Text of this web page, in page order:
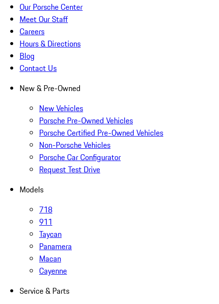
Our Porsche Center
Meet Our Staff
Careers
Hours & Directions
Blog
Contact Us
New & Pre-Owned
New Vehicles
Porsche Pre-Owned Vehicles
Porsche Certified Pre-Owned Vehicles
Non-Porsche Vehicles
Porsche Car Configurator
Request Test Drive
Models
718
911
Taycan
Panamera
Macan
Cayenne
Service & Parts